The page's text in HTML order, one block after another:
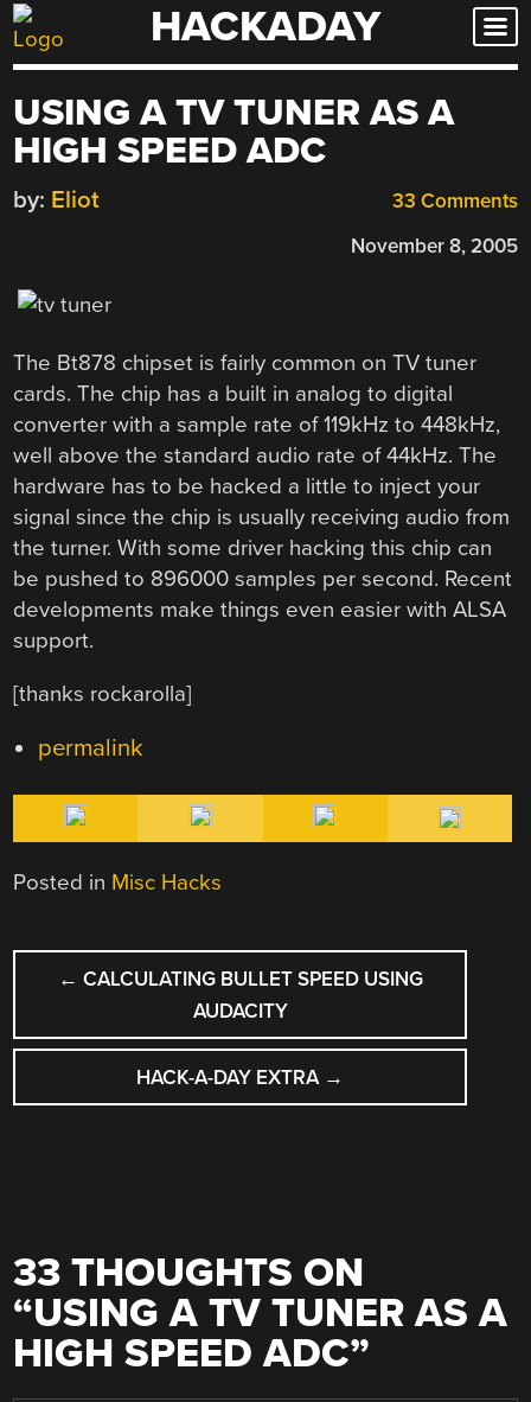
Skip
to
HACKADAY
USING A TV TUNER AS A
HIGH SPEED ADC
33 Comments
by: Eliot
November 8, 2005
The Bt878 chipset is fairly common on TV tuner
cards. The chip has a built in analog to digital
converter with a sample rate of 119kHz to 448kHz,
well above the standard audio rate of 44kHz. The
hardware has to be hacked a little to inject your
signal since the chip is usually receiving audio from
the turner. With some driver hacking this chip can
be pushed to 896000 samples per second. Recent
developments make things even easier with ALSA
support.
[thanks rockarolla]
permalink
Posted in Misc Hacks
POST
NAVIGATION
← CALCULATING BULLET SPEED USING
AUDACITY
HACK-A-DAY EXTRA →
33 THOUGHTS ON
“USING A TV TUNER AS A
HIGH SPEED ADC”